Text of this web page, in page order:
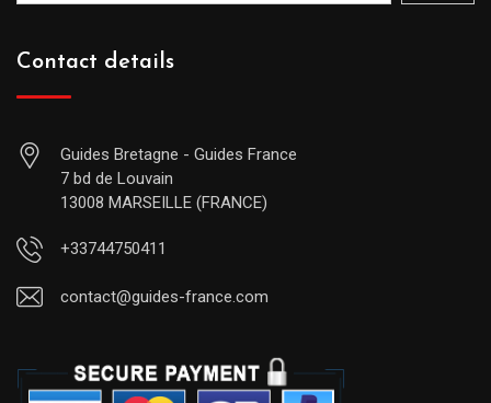
Contact details
Guides Bretagne - Guides France
7 bd de Louvain
13008 MARSEILLE (FRANCE)
+33744750411
contact@guides-france.com